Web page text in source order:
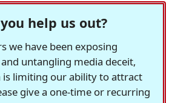
help us out?
we have been exposing
untangling media deceit,
is limiting our ability to attract
give a one-time or recurring